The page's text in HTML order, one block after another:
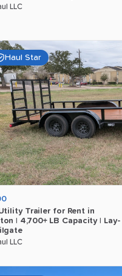
LLC
Haul Star
Trailer for Rent in
4​,​700+ LB Capacity
Lay-
LLC